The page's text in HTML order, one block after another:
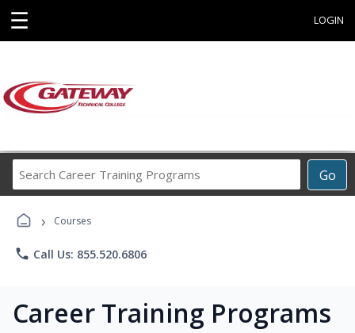
☰ LOGIN
Go
Career
› Courses
phone Call Us: 855.520.6806
Career Training Programs